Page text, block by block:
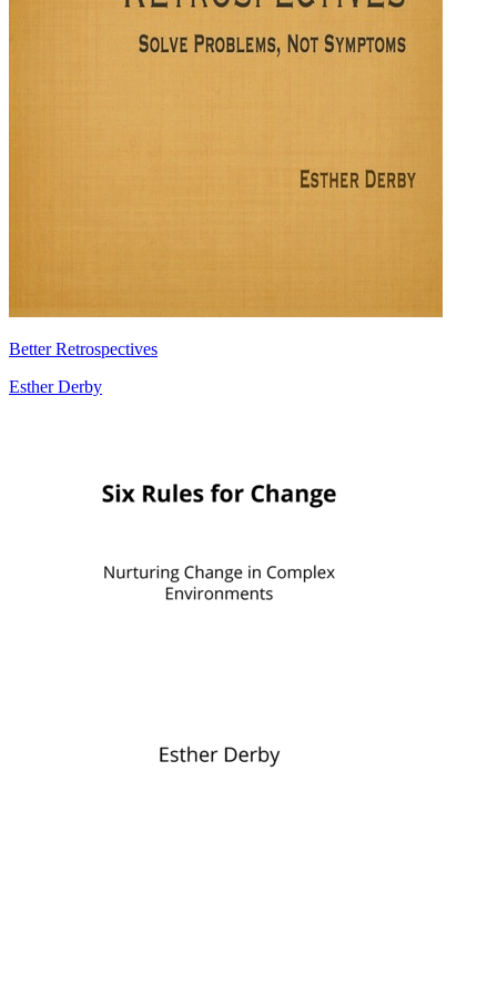
Better Retrospectives
Esther Derby